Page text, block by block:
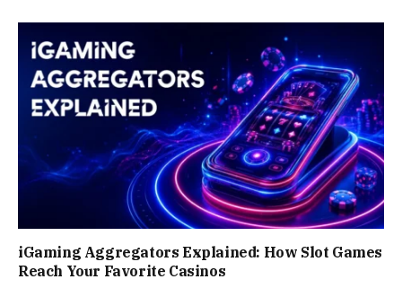
iGaming Aggregators Explained: How Slot Games
Reach Your Favorite Casinos